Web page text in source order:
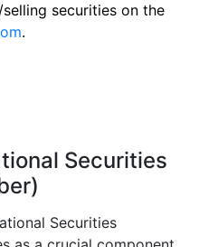
securities on the
.
Securities
Securities